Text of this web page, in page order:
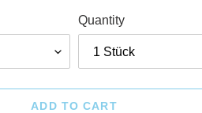
Quantity
ADD TO CART